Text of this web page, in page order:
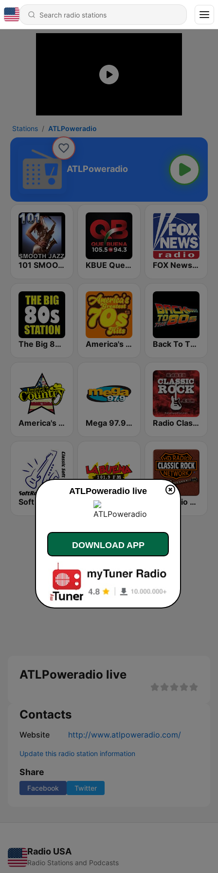
Stations ATLPoweradio
ATLPoweradio
101 SMOOTH JAZZ KBUE Que Buena 105.5 / 94.3 FM (US Only) FOX News Radio
The Big 80s Station America's Greatest 70s Hits Back To The 80's Radio
America's Country Mega 97.9 FM Radio Classic Rock
HD Radio - Classic Rock
ATLPoweradio live
Contacts
Website http://www.atlpoweradio.com/
Update this radio station information
Share
Facebook Twitter
Radio USA
Radio Stations and Podcasts
ATLPoweradio live
DOWNLOAD APP